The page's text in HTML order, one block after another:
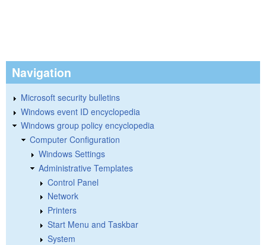
Navigation
Microsoft security bulletins
Windows event ID encyclopedia
Windows group policy encyclopedia
Computer Configuration
Windows Settings
Administrative Templates
Control Panel
Network
Printers
Start Menu and Taskbar
System